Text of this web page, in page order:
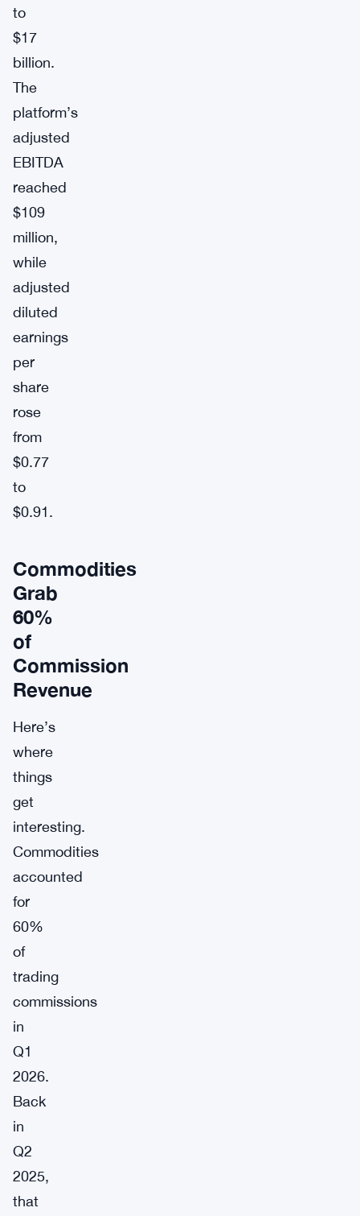
to
$17
billion.
The
platform’s
adjusted
EBITDA
reached
$109
million,
while
adjusted
diluted
earnings
per
share
rose
from
$0.77
to
$0.91.
Commodities
Grab
60%
of
Commission
Revenue
Here’s
where
things
get
interesting.
Commodities
accounted
for
60%
of
trading
commissions
in
Q1
2026.
Back
in
Q2
2025,
that